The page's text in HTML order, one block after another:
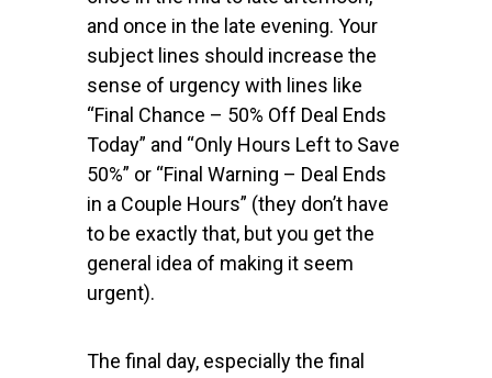
and once in the late evening. Your
subject lines should increase the
sense of urgency with lines like
“Final Chance – 50% Off Deal Ends
Today” and “Only Hours Left to Save
50%” or “Final Warning – Deal Ends
in a Couple Hours” (they don’t have
to be exactly that, but you get the
general idea of making it seem
urgent).
The final day, especially the final